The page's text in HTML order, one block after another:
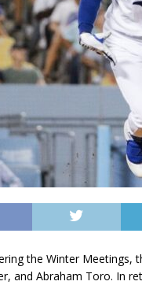
the Winter Meetings,
and Abraham Toro. In